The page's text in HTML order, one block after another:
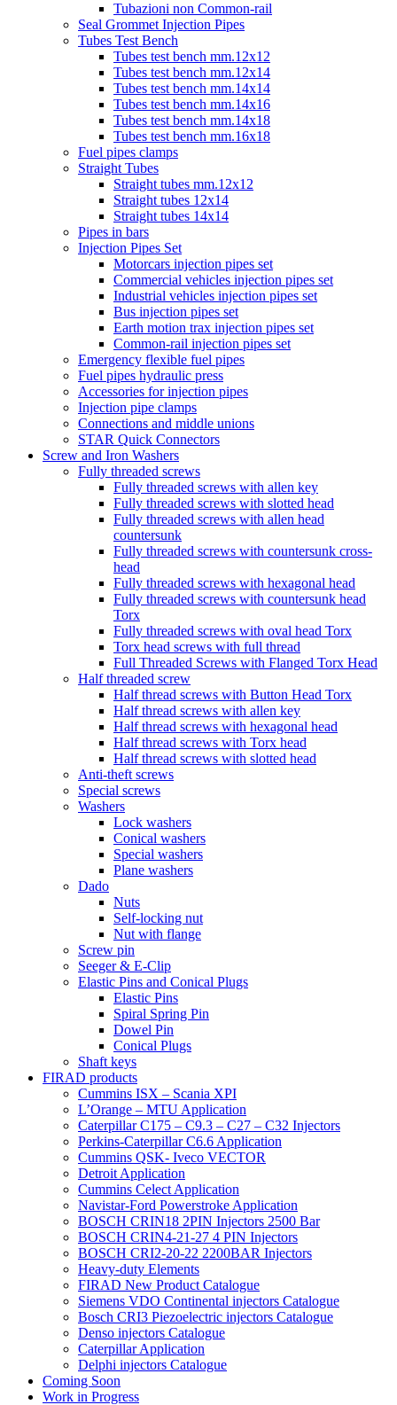
Tubazioni non Common-rail
Seal Grommet Injection Pipes
Tubes Test Bench
Tubes test bench mm.12x12
Tubes test bench mm.12x14
Tubes test bench mm.14x14
Tubes test bench mm.14x16
Tubes test bench mm.14x18
Tubes test bench mm.16x18
Fuel pipes clamps
Straight Tubes
Straight tubes mm.12x12
Straight tubes 12x14
Straight tubes 14x14
Pipes in bars
Injection Pipes Set
Motorcars injection pipes set
Commercial vehicles injection pipes set
Industrial vehicles injection pipes set
Bus injection pipes set
Earth motion trax injection pipes set
Common-rail injection pipes set
Emergency flexible fuel pipes
Fuel pipes hydraulic press
Accessories for injection pipes
Injection pipe clamps
Connections and middle unions
STAR Quick Connectors
Screw and Iron Washers
Fully threaded screws
Fully threaded screws with allen key
Fully threaded screws with slotted head
Fully threaded screws with allen head
countersunk
Fully threaded screws with countersunk cross-
head
Fully threaded screws with hexagonal head
Fully threaded screws with countersunk head
Torx
Fully threaded screws with oval head Torx
Torx head screws with full thread
Full Threaded Screws with Flanged Torx Head
Half threaded screw
Half thread screws with Button Head Torx
Half thread screws with allen key
Half thread screws with hexagonal head
Half thread screws with Torx head
Half thread screws with slotted head
Anti-theft screws
Special screws
Washers
Lock washers
Conical washers
Special washers
Plane washers
Dado
Nuts
Self-locking nut
Nut with flange
Screw pin
Seeger & E-Clip
Elastic Pins and Conical Plugs
Elastic Pins
Spiral Spring Pin
Dowel Pin
Conical Plugs
Shaft keys
FIRAD products
Cummins ISX – Scania XPI
L’Orange – MTU Application
Caterpillar C175 – C9.3 – C27 – C32 Injectors
Perkins-Caterpillar C6.6 Application
Cummins QSK- Iveco VECTOR
Detroit Application
Cummins Celect Application
Navistar-Ford Powerstroke Application
BOSCH CRIN18 2PIN Injectors 2500 Bar
BOSCH CRIN4-21-27 4 PIN Injectors
BOSCH CRI2-20-22 2200BAR Injectors
Heavy-duty Elements
FIRAD New Product Catalogue
Siemens VDO Continental injectors Catalogue
Bosch CRI3 Piezoelectric injectors Catalogue
Denso injectors Catalogue
Caterpillar Application
Delphi injectors Catalogue
Coming Soon
Work in Progress